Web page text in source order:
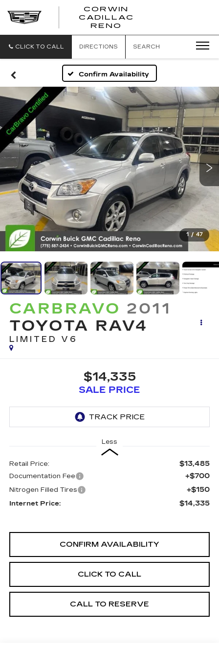
CORWIN
CADILLAC
RENO
CLICK TO CALL DIRECTIONS SEARCH
Confirm Availability
1 / 47
CARBRAVO 2011
TOYOTA RAV4
LIMITED V6
$14,335
SALE PRICE
Less
Retail Price: $13,485
Documentation Fee +$700
Nitrogen Filled Tires +$150
Internet Price: $14,335
CONFIRM AVAILABILITY
CLICK TO CALL
CALL TO RESERVE